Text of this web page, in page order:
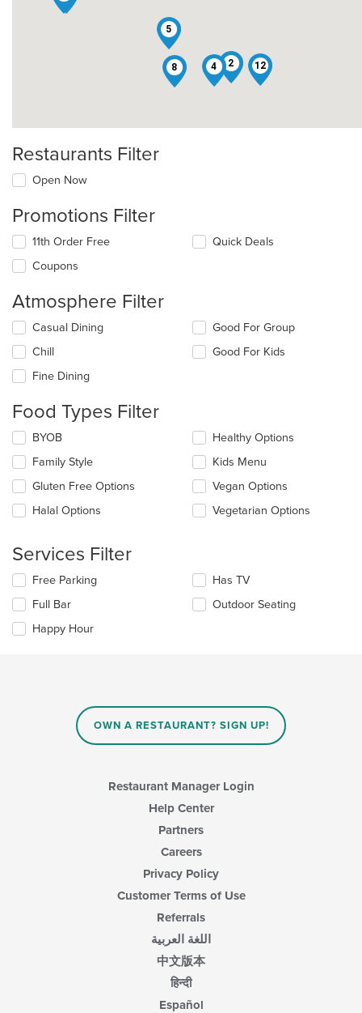
2
4
5
8 12
Restaurants Filter
Open Now
Promotions Filter
11th Order Free
Coupons
Quick Deals
Atmosphere Filter
Selecting/deselecting
following
checkboxes
will
the
content
in
the
main
content
area.
Casual Dining
Chill
Fine Dining
Good For Group
Good For Kids
Food Types Filter
Selecting/deselecting
following
checkboxes
will
update
in
main
content
area.
BYOB
Family Style
Gluten Free Options
Halal Options
Healthy Options
Kids Menu
Vegan Options
Vegetarian Options
Services Filter
Selecting/deselecting
following
checkboxes
will
Free Parking
Full Bar
Happy Hour
Has TV
Outdoor Seating
OWN A RESTAURANT? SIGN UP!
Restaurant Manager Login
Help Center
Partners
Careers
Privacy Policy
Customer Terms of Use
Referrals
اللغة العربية
中文版本
हिन्दी
Español